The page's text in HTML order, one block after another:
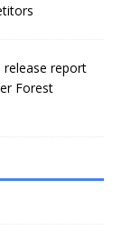
release report
Forest